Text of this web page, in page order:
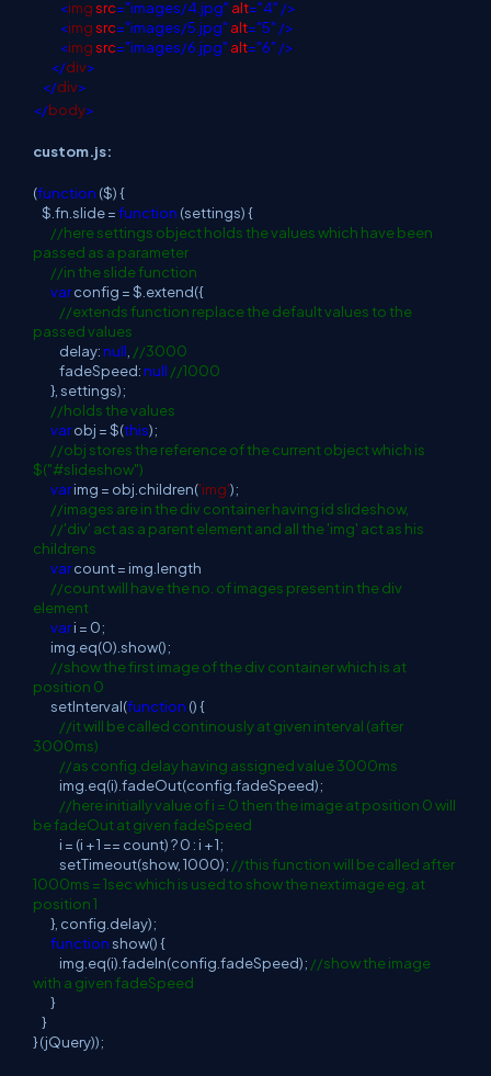
<imgsrc="images/4.jpg" alt="4" />
<imgsrc="images/5.jpg" alt="5" />
<imgsrc="images/6.jpg" alt="6" />
</div>
</div>
</body>
custom.js:
(function ($) {
$.fn.slide =function (settings) {
//here settings object holds the values which have been
passed as a parameter
//in the slide function
varconfig = $.extend({
//extends function replace the default values to the
passed values
delay: null //3000
fadeSpeed: null //1000
}, settings);
//holds the values
varobj = $(this);
//obj stores the reference of the current object which is
$("#slideshow")
varimg = obj.children('img');
//images are in the div container having id slideshow,
//'div' act as a parent element and all the 'img' act as his
childrens
varcount = img.length
//count will have the no. of images present in the div
element
vari = 0;
img.eq(0).show();
//show the first image of the div container which is at
position 0
setInterval(function () {
//it will be called continously at given interval (after
3000ms)
//as config.delay having assigned value 3000ms
img.eq(i).fadeOut(config.fadeSpeed);
//here initially value of i = 0 then the image at position 0 will
be fadeOut at given fadeSpeed
i = (i + 1 == count) ? 0 : i + 1;
setTimeout(show, 1000); //this function will be called after
1000ms = 1sec which is used to show the next image eg. at
position 1
}, config.delay);
functionshow() {
img.eq(i).fadeIn(config.fadeSpeed); //show the image
with a given fadeSpeed
}
}
} (jQuery));